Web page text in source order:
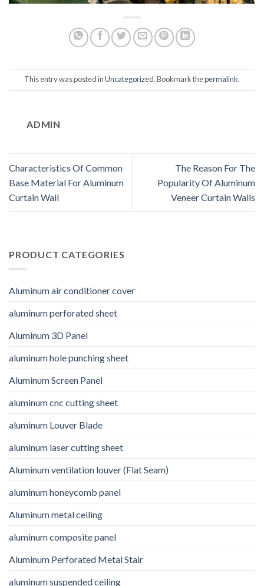
This entry was posted inUncategorized. Bookmark thepermalink.
ADMIN
Characteristics Of Common
Base Material For Aluminum
Curtain Wall
The Reason For The
Popularity Of Aluminum
Veneer Curtain Walls
PRODUCT CATEGORIES
Aluminum air conditioner cover
aluminum perforated sheet
Aluminum 3D Panel
aluminum hole punching sheet
Aluminum Screen Panel
aluminum cnc cutting sheet
aluminum Louver Blade
aluminum laser cutting sheet
Aluminum ventilation louver (Flat Seam)
aluminum honeycomb panel
Aluminum metal ceiling
aluminum composite panel
Aluminum Perforated Metal Stair
aluminum suspended ceiling